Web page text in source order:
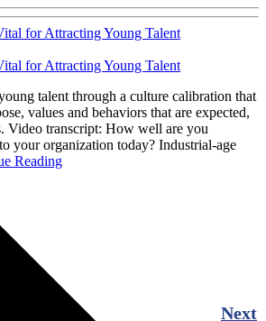
for Attracting Young Talent
for Attracting Young Talent
talent through a culture calibration that
values and behaviors that are expected,
Video transcript: How well are you
your organization today? Industrial-age
Reading
Next